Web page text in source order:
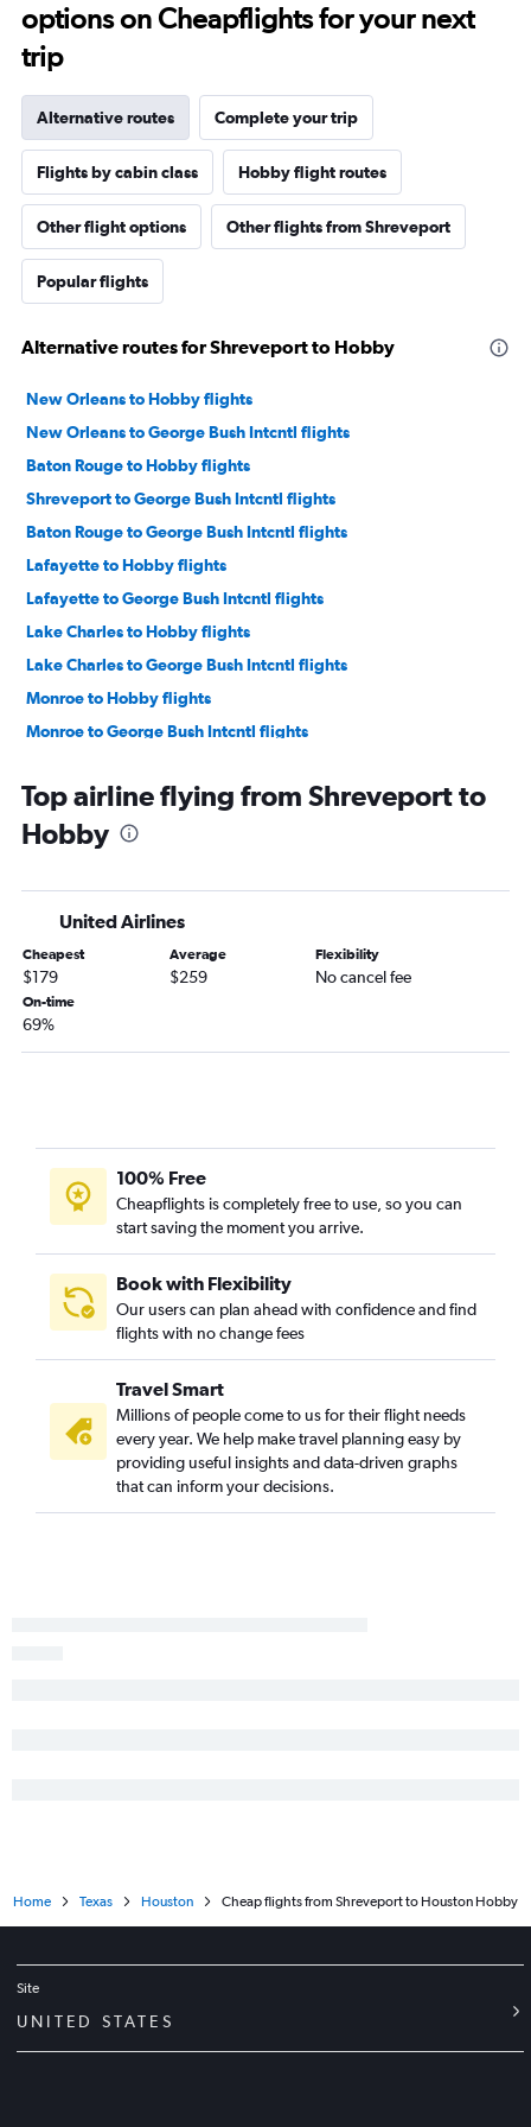
options on Cheapflights for your next
trip
Alternative routes Complete your trip
Flights by cabin class Hobby flight routes
Other flight options Other flights from Shreveport
Popular flights
Alternative routes for Shreveport to Hobby
New Orleans to Hobby flights
New Orleans to George Bush Intcntl flights
Baton Rouge to Hobby flights
Shreveport to George Bush Intcntl flights
Baton Rouge to George Bush Intcntl flights
Lafayette to Hobby flights
Lafayette to George Bush Intcntl flights
Lake Charles to Hobby flights
Lake Charles to George Bush Intcntl flights
Monroe to Hobby flights
Monroe to George Bush Intcntl flights
Top airline flying from Shreveport to
Hobby
United Airlines
Cheapest
$179
Average
$259
Flexibility
No cancel fee
On-time
69%
100% Free
Cheapflights is completely free to use, so you can
start saving the moment you arrive.
Book with Flexibility
Our users can plan ahead with confidence and find
flights with no change fees
Travel Smart
Millions of people come to us for their flight needs
every year. We help make travel planning easy by
providing useful insights and data-driven graphs
that can inform your decisions.
Home Texas Houston Cheap flights from Shreveport to Houston Hobby
Site
UNITED STATES